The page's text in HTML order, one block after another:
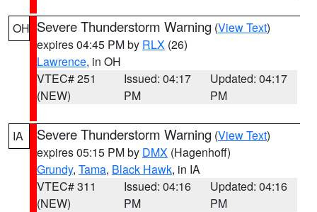
OH Severe Thunderstorm Warning (View Text)
expires 04:45 PM by RLX (26)
Lawrence, in OH
VTEC# 251
(NEW)
Issued: 04:17
PM
Updated: 04:17
PM
IA Severe Thunderstorm Warning (View Text)
expires 05:15 PM by DMX (Hagenhoff)
Grundy, Tama, Black Hawk, in IA
VTEC# 311
(NEW)
Issued: 04:16
PM
Updated: 04:16
PM